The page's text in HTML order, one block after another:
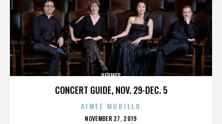
CONCERT GUIDE, NOV. 29-DEC. 5
HERMES
AIMEE MURILLO
POSTED
NOVEMBER 27, 2019